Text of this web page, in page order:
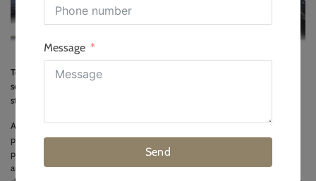
To pack rubber rolls for export, wrap them in thick moisture-barrier film,
secure them to ISPM 15 pallets with heavy-duty straps, and use chocks to
stop movement.
As an installation director with years of site experience, I know that bad
packing ruins good rubber. If a roll gets damaged during transit, it causes big
problems for your project timeline and your budget. Rubber rolls are heavy
and flexible, which means they need special care before they go into a
Message
Send